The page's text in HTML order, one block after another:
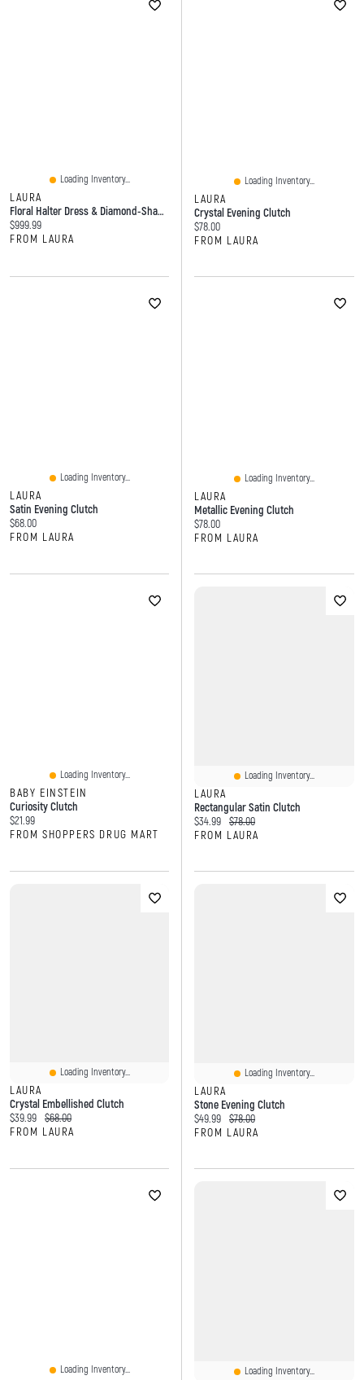
Loading Inventory...
LAURA
Floral Halter Dress & Diamond-Shape Stone Clutch
Current price:
$999.99
FROM LAURA
Loading Inventory...
LAURA
Crystal Evening Clutch
Current price:
$78.00
FROM LAURA
Loading Inventory...
LAURA
Satin Evening Clutch
Current price:
$68.00
FROM LAURA
Loading Inventory...
LAURA
Metallic Evening Clutch
Current price:
$78.00
FROM LAURA
Loading Inventory...
BABY EINSTEIN
Curiosity Clutch
Current price:
$21.99
FROM SHOPPERS DRUG MART
Loading Inventory...
LAURA
Rectangular Satin Clutch
Current price:
$34.99 Original price:
$78.00
FROM LAURA
Loading Inventory...
LAURA
Crystal Embellished Clutch
Current price:
$39.99 Original price:
$68.00
FROM LAURA
Loading Inventory...
LAURA
Stone Evening Clutch
Current price:
$49.99 Original price:
$78.00
FROM LAURA
Loading Inventory... Loading Inventory...